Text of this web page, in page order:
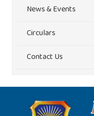
News & Events
Circulars
Contact Us